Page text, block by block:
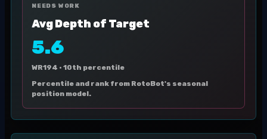
NEEDS WORK
Avg Depth of Target
5.6
WR194 · 10th percentile
Percentile and rank from RotoBot's seasonal
position model.